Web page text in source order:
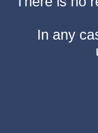
In any